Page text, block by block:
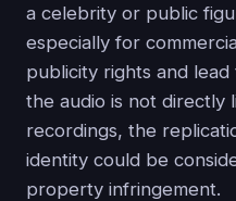
a celebrity or public
especially for
publicity rights and
the audio is not directly
recordings, the
identity could be
property infringement.